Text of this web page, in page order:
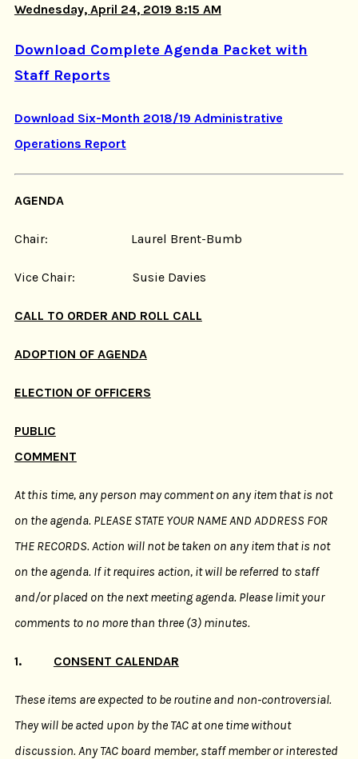
Wednesday, April 24, 2019 8:15 AM
Download Complete Agenda Packet with
Staff Reports
Download Six-Month 2018/19 Administrative
Operations Report
AGENDA
Chair: Laurel Brent-Bumb
Vice Chair: Susie Davies
CALL TO ORDER AND ROLL CALL
ADOPTION OF AGENDA
ELECTION OF OFFICERS
PUBLIC
COMMENT
At this time, any person may comment on any item that is not
on the agenda. PLEASE STATE YOUR NAME AND ADDRESS FOR
THE RECORDS. Action will not be taken on any item that is not
on the agenda. If it requires action, it will be referred to staff
and/or placed on the next meeting agenda. Please limit your
comments to no more than three (3) minutes.
1. CONSENT CALENDAR
These items are expected to be routine and non-controversial.
They will be acted upon by the TAC at one time without
discussion. Any TAC board member, staff member or interested